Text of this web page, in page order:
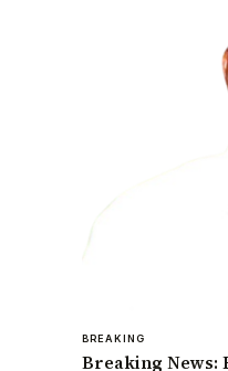
BREAKING
Breaking News: